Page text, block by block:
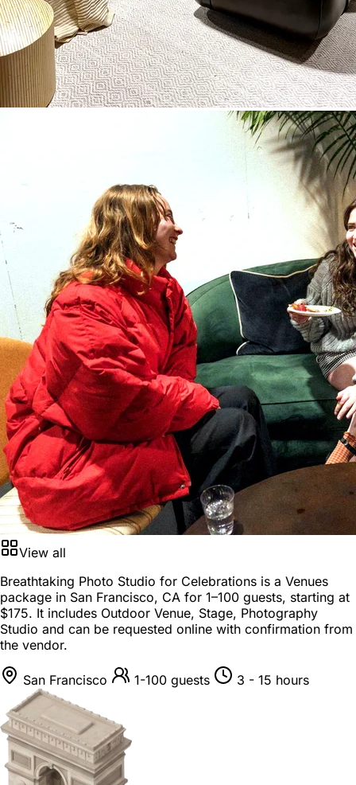
View all
Breathtaking Photo Studio for Celebrations is a Venues
package in San Francisco, CA for 1–100 guests, starting at
$175. It includes Outdoor Venue, Stage, Photography
Studio and can be requested online with confirmation from
the vendor.
San Francisco 1-100 guests 3 - 15 hours